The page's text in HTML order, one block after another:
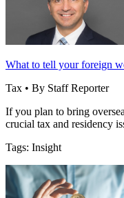
What to tell your foreign
Tax • By Staff Reporter
If you plan to bring
crucial tax and residency
Tags: Insight